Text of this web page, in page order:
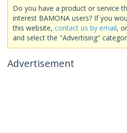
Do you have a product or service
interest BAMONA users? If you
this website, contact us by email, or
and select the "Advertising"
Advertisement